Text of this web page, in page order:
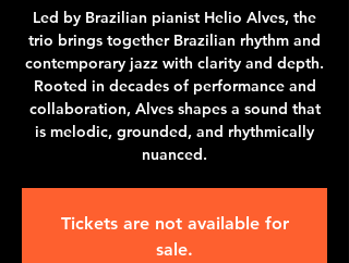
Led by Brazilian pianist Helio Alves, the
trio brings together Brazilian rhythm and
contemporary jazz with clarity and depth.
Rooted in decades of performance and
collaboration, Alves shapes a sound that
is melodic, grounded, and rhythmically
nuanced.
Tickets are not available for
sale.